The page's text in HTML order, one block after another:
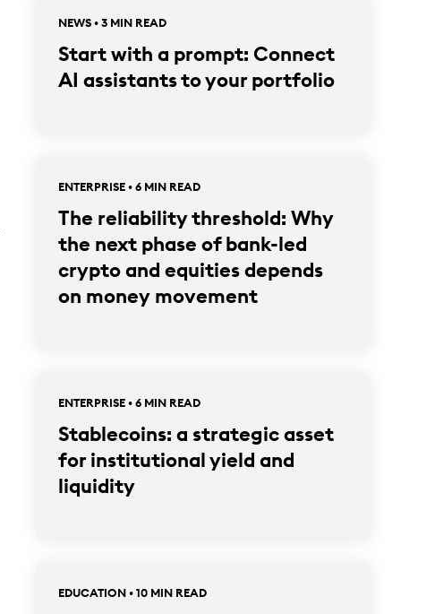
NEWS • 3 MIN READ
Start with a prompt: Connect
AI assistants to your portfolio
ENTERPRISE • 6 MIN READ
The reliability threshold: Why
the next phase of bank-led
crypto and equities depends
on money movement
ENTERPRISE • 6 MIN READ
Stablecoins: a strategic asset
for institutional yield and
liquidity
EDUCATION • 10 MIN READ